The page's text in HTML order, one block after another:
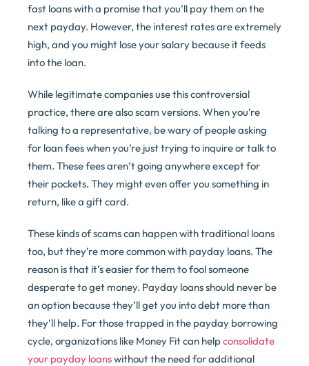
fast loans with a promise that you’ll pay them on the
next payday. However, the interest rates are extremely
high, and you might lose your salary because it feeds
into the loan.
While legitimate companies use this controversial
practice, there are also scam versions. When you’re
talking to a representative, be wary of people asking
for loan fees when you’re just trying to inquire or talk to
them. These fees aren’t going anywhere except for
their pockets. They might even offer you something in
return, like a gift card.
These kinds of scams can happen with traditional loans
too, but they’re more common with payday loans. The
reason is that it’s easier for them to fool someone
desperate to get money. Payday loans should never be
an option because they’ll get you into debt more than
they’ll help. For those trapped in the payday borrowing
cycle, organizations like Money Fit can helpconsolidate
your payday loanswithout the need for additional